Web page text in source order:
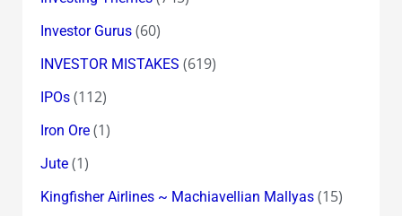
Investor Gurus(60)
INVESTOR MISTAKES (619)
IPOs(112)
Iron Ore(1)
Jute(1)
Kingfisher Airlines ~ Machiavellian Mallyas(15)